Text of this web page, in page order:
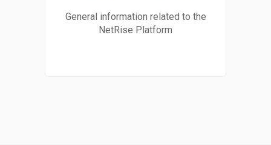
General information related to the
NetRise Platform